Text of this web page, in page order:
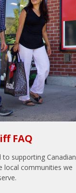
FAQ
supporting Canadian
local communities we